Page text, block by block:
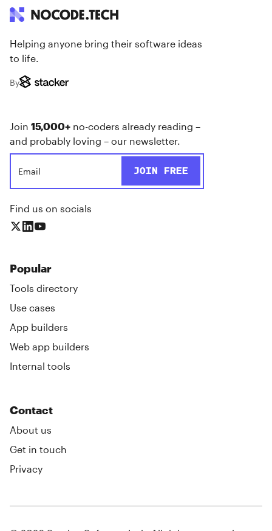
Helping anyone bring their software ideas
to life.
By
Join 15,000+ no-coders already reading –
and probably loving – our newsletter.
Find us on socials
Popular
Tools directory
Use cases
App builders
Web app builders
Internal tools
Contact
About us
Get in touch
Privacy